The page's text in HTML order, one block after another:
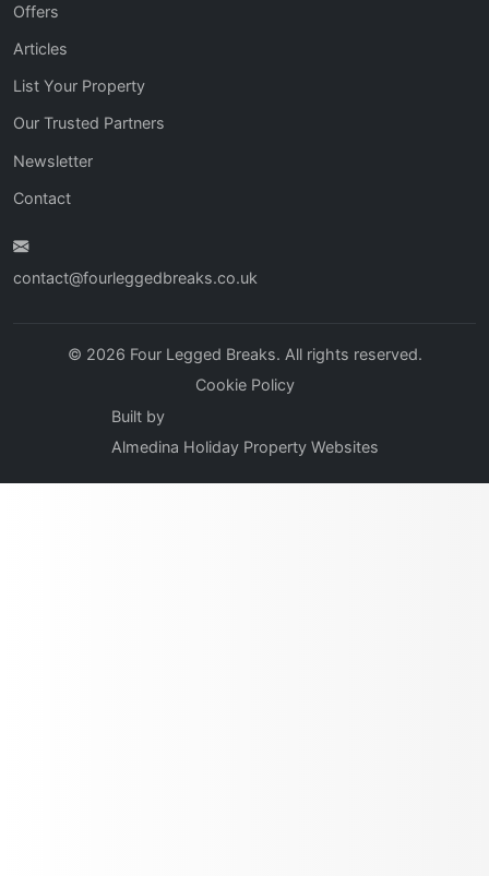
Offers
Articles
List Your Property
Our Trusted Partners
Newsletter
Contact
contact@fourleggedbreaks.co.uk
© 2026 Four Legged Breaks. All rights reserved.
Cookie Policy
Built by
Almedina Holiday Property Websites